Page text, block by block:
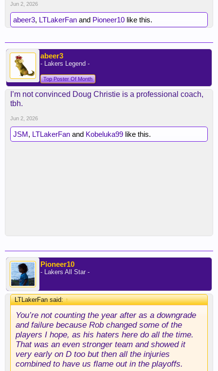
Jun 2, 2026
abeer3, LTLakerFan and Pioneer10 like this.
abeer3
- Lakers Legend -
Top Poster Of Month
I’m not convinced Doug Christie is a professional coach,
tbh.
Jun 2, 2026
JSM, LTLakerFan and Kobeluka99 like this.
Pioneer10
- Lakers All Star -
LTLakerFan said:↑
You’re not counting the year after as a downgrade
and failure because Rob changed some of the
players I hope, as his haters here do all the time.
That was an even stronger team and showed it
very early on D too but then all the injuries
combined to have us flame out in the playoffs.